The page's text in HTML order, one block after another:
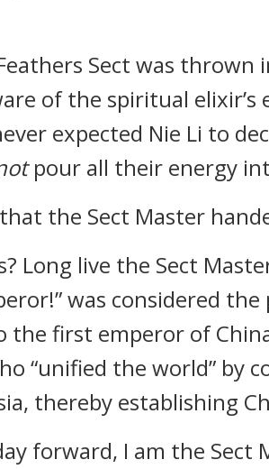
Sect was
of the spiritual
expected Nie Li to
pour all their energy
the Sect Master
Long live the Sect
was considered
the first emperor of
“unified the world” by
thereby establishing
forward, I am the Sect